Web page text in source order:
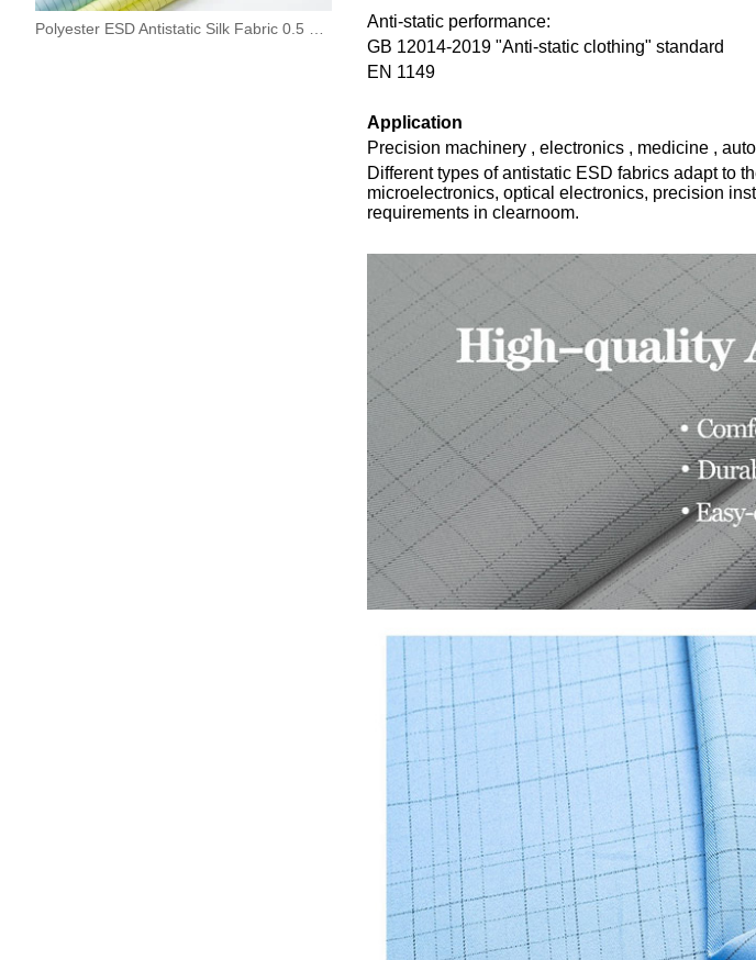
Anti-static performance:
GB 12014-2019 "Anti-static clothing" standard
EN 1149
Application
Precision machinery , electronics , medicine ,
Different types ofantistatic ESD fabrics adapt to
microelectronics, optical electronics, precision
requirements in clearnoom.